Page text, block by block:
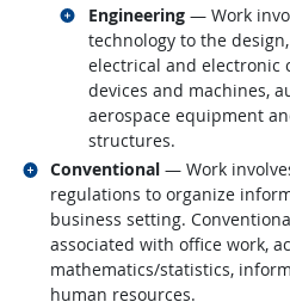
Engineering— Work
technology to the
electrical and electronic
devices and machines,
aerospace equipment
structures.
Related occupations
Conventional — Work
regulations to organize
business setting.
associated with office work,
mathematics/statistics,
human resources.
Related occupations